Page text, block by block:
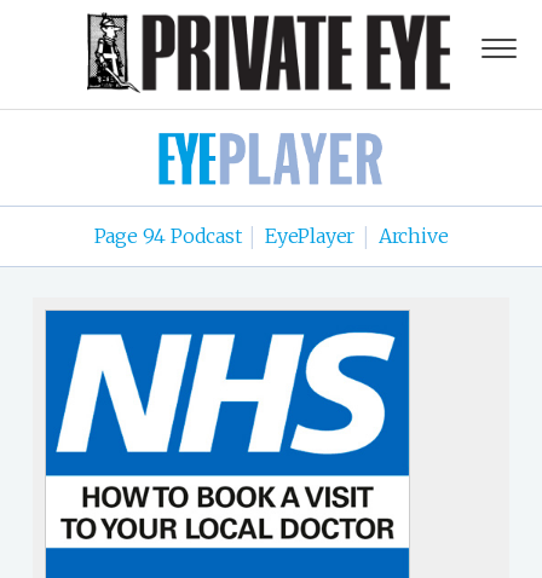
Page 94 Podcast EyePlayer Archive